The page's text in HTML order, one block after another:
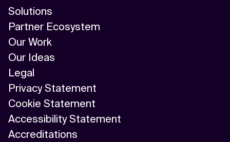
Solutions
Partner Ecosystem
Our Work
Our Ideas
Legal
Privacy Statement
Cookie Statement
Accessibility Statement
Accreditations